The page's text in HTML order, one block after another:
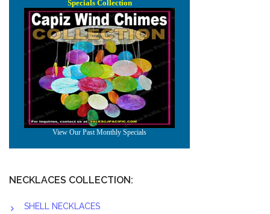
NECKLACES COLLECTION:
SHELL NECKLACES